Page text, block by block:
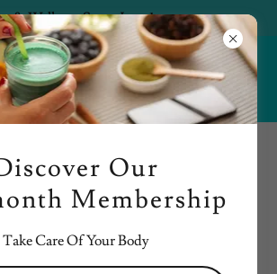
& Wellness Starts June 1st
SIGN IN
to access your profile, history, and
pages you've been granted access to.
Our
Membership
Take Care Of Your Body